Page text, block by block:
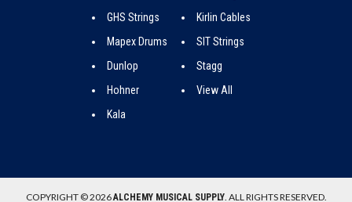
GHS Strings
Mapex Drums
Dunlop
Hohner
Kala
Kirlin Cables
SIT Strings
Stagg
View All
COPYRIGHT © 2026ALCHEMY MUSICAL SUPPLY. ALL RIGHTS RESERVED.